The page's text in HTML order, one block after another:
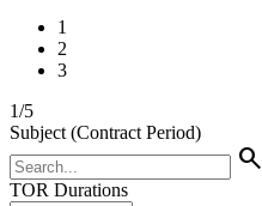
1
2
3
1/5
Subject (Contract Period)
search
TOR Durations